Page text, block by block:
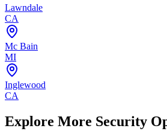
Lawndale
CA
Mc Bain
MI
Inglewood
CA
Explore More Security